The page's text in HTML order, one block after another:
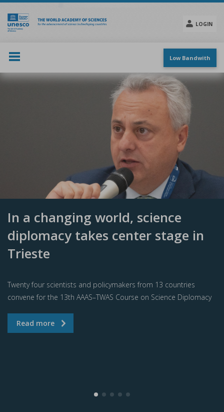
Skip
main
content
LOGIN
menu
Low Bandwith
In a changing world, science
diplomacy takes center stage in
Trieste
Twenty four scientists and policymakers from 13 countries
convene for the 13th AAAS–TWAS Course on Science Diplomacy